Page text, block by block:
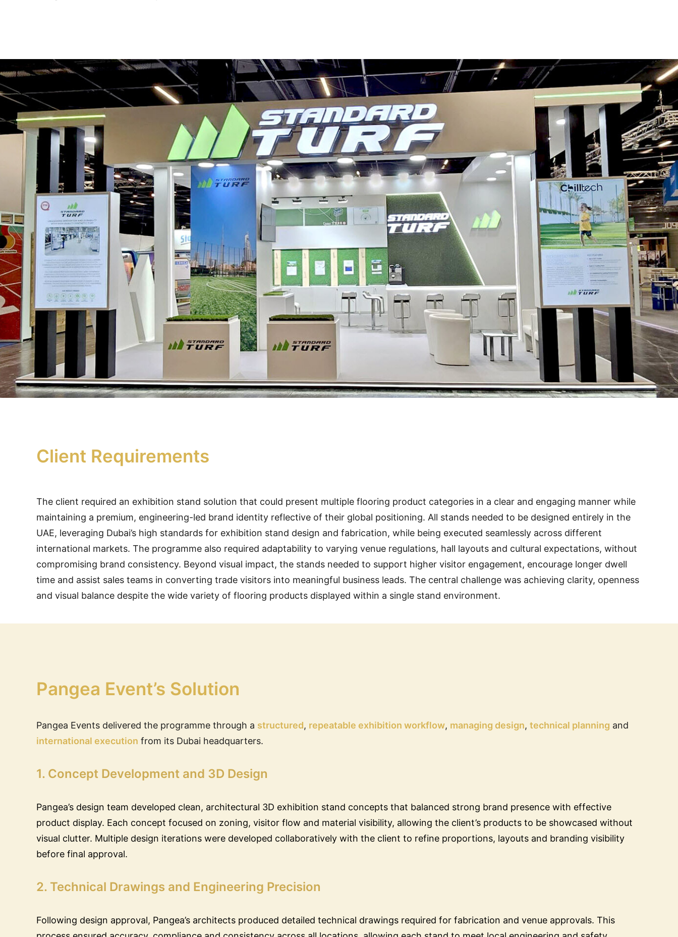
Client Requirements
The client required an exhibition stand solution that could present multiple flooring product categories in a clear and engaging manner while
maintaining a premium, engineering-led brand identity reflective of their global positioning. All stands needed to be designed entirely in the
UAE, leveraging Dubai’s high standards for exhibition stand design and fabrication, while being executed seamlessly across different
international markets. The programme also required adaptability to varying venue regulations, hall layouts and cultural expectations, without
compromising brand consistency. Beyond visual impact, the stands needed to support higher visitor engagement, encourage longer dwell
time and assist sales teams in converting trade visitors into meaningful business leads. The central challenge was achieving clarity, openness
and visual balance despite the wide variety of flooring products displayed within a single stand environment.
Pangea Event’s Solution
Pangea Events delivered the programme through a structured, repeatable exhibition workflow, managing design, technical planning and
international execution from its Dubai headquarters.
1. Concept Development and 3D Design
Pangea’s design team developed clean, architectural 3D exhibition stand concepts that balanced strong brand presence with effective
product display. Each concept focused on zoning, visitor flow and material visibility, allowing the client’s products to be showcased without
visual clutter. Multiple design iterations were developed collaboratively with the client to refine proportions, layouts and branding visibility
before final approval.
2. Technical Drawings and Engineering Precision
Following design approval, Pangea’s architects produced detailed technical drawings required for fabrication and venue approvals. This